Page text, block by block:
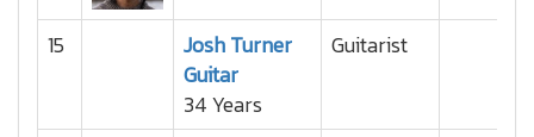
15
Josh Turner
Guitar
34 Years
Guitarist